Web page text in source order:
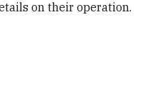
on their operation.